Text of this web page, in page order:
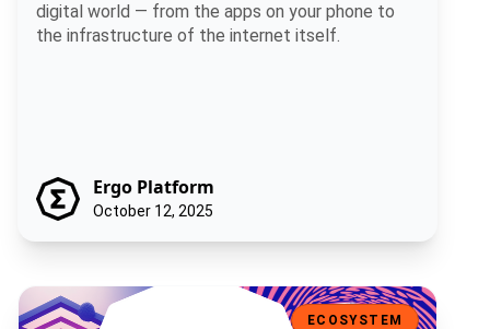
digital world — from the apps on your phone to
the infrastructure of the internet itself.
Ergo Platform
October 12, 2025
Bitcoin Runes + Rosen Bridge: A Practical Path for Multi-Chain
ECOSYSTEM